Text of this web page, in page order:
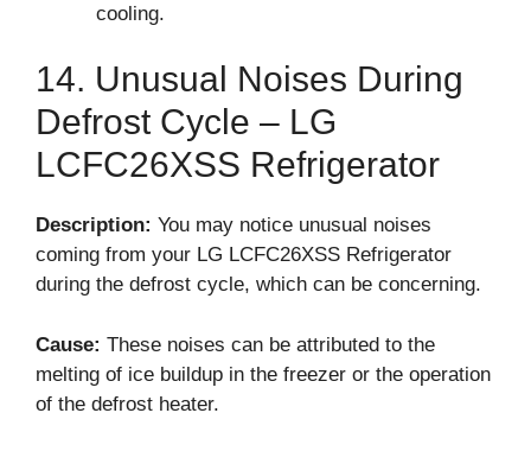
cooling.
14. Unusual Noises During
Defrost Cycle – LG
LCFC26XSS Refrigerator
Description: You may notice unusual noises
coming from your LG LCFC26XSS Refrigerator
during the defrost cycle, which can be concerning.
Cause: These noises can be attributed to the
melting of ice buildup in the freezer or the operation
of the defrost heater.